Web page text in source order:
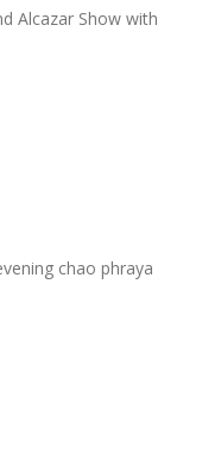
Alcazar Show with
chao phraya